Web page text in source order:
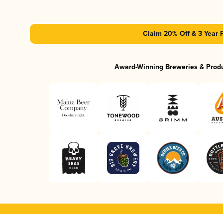
Claim 20% Off & 3 Year
Award-Winning Breweries &